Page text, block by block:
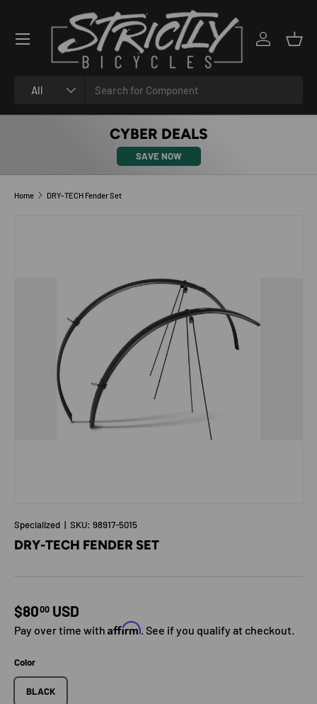
SKIP TO CONTENT
All
Log in
CYBER DEALS
SAVE NOW
Home DRY-TECH Fender Set
Specialized | SKU: 98917-5015
DRY-TECH FENDER SET
Regular price
$8000 USD
Pay over time with Affirm. See if you qualify at checkout.
Color
BLACK